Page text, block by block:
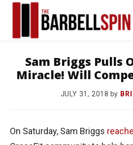
Sam Briggs Pulls
Miracle! Will
JULY 31, 2018 by
On Saturday, Sam Briggs